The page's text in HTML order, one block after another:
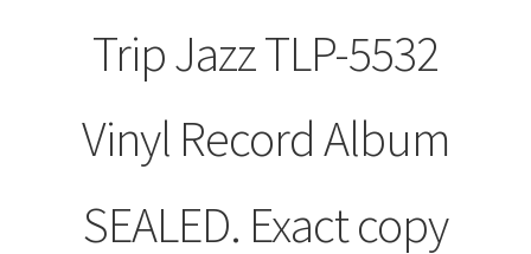
Trip Jazz TLP-5532
Vinyl Record Album
SEALED. Exact copy